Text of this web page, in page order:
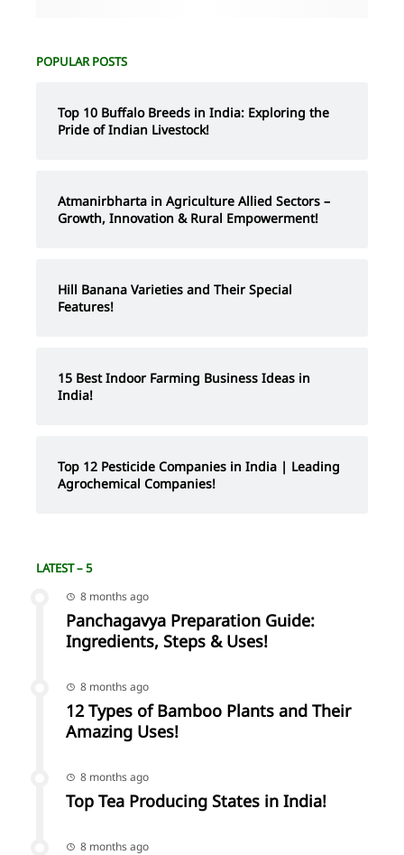
POPULAR POSTS
Top 10 Buffalo Breeds in India: Exploring the
Pride of Indian Livestock!
Atmanirbharta in Agriculture Allied Sectors –
Growth, Innovation & Rural Empowerment!
Hill Banana Varieties and Their Special
Features!
15 Best Indoor Farming Business Ideas in
India!
Top 12 Pesticide Companies in India | Leading
Agrochemical Companies!
LATEST – 5
8 months ago
Panchagavya Preparation Guide:
Ingredients, Steps & Uses!
8 months ago
12 Types of Bamboo Plants and Their
Amazing Uses!
8 months ago
Top Tea Producing States in India!
8 months ago